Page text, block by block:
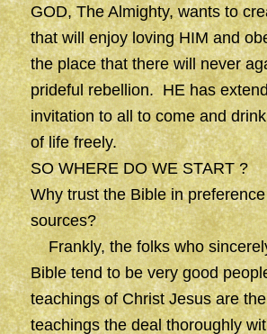
GOD, The Almighty, wants to
that will enjoy loving HIM and
the place that there will never
prideful rebellion. HE has
invitation to all to come and
of life freely.
SO WHERE DO WE START ?
Why trust the Bible in
sources?
Frankly, the folks who
Bible tend to be very good
teachings of Christ Jesus are
teachings the deal thoroughly